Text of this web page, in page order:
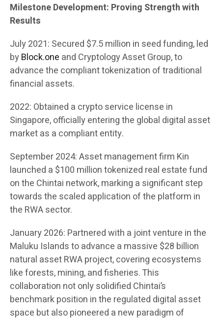
Milestone Development: Proving Strength with
Results
July 2021: Secured $7.5 million in seed funding, led
byBlock.one and Cryptology Asset Group, to
advance the compliant tokenization of traditional
financial assets.
2022: Obtained a crypto service license in
Singapore, officially entering the global digital asset
market as a compliant entity.
September 2024: Asset management firm Kin
launched a $100 million tokenized real estate fund
on the Chintai network, marking a significant step
towards the scaled application of the platform in
the RWA sector.
January 2026: Partnered with a joint venture in the
Maluku Islands to advance a massive $28 billion
natural asset RWA project, covering ecosystems
like forests, mining, and fisheries. This
collaboration not only solidified Chintai’s
benchmark position in the regulated digital asset
space but also pioneered a new paradigm of